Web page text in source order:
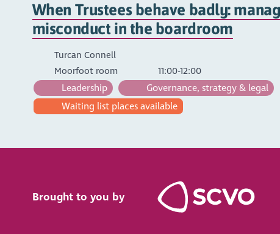
When Trustees behave badly:
misconduct in the boardroom
Turcan Connell
Moorfoot room
11:00-12:00
Leadership
Governance, strategy & legal
Waiting list places available
Brought to you by